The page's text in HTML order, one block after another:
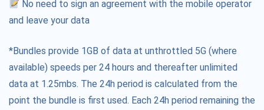
No need to sign an agreement with the mobile operator
and leave your data
*Bundles provide 1GB of data at unthrottled 5G (where
available) speeds per 24 hours and thereafter unlimited
data at 1.25mbs. The 24h period is calculated from the
point the bundle is first used. Each 24h period remaining the